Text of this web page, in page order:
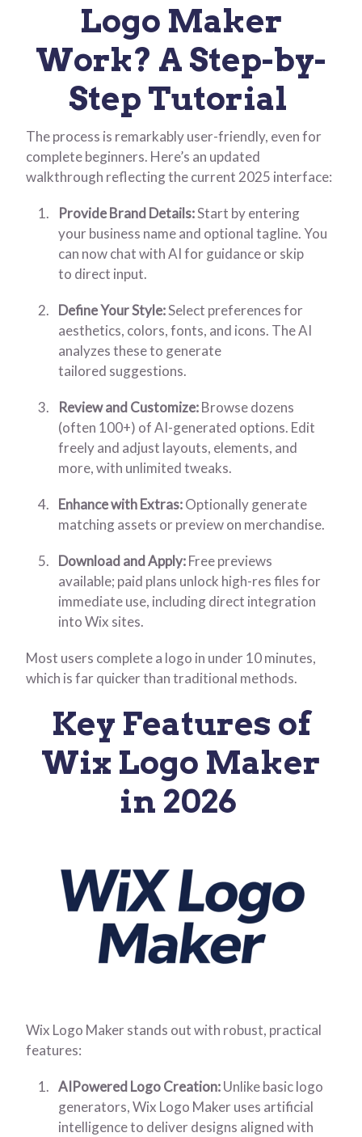
Logo Maker
Work? A Step-by-
Step Tutorial
The process is remarkably user-friendly, even for
complete beginners. Here’s an updated
walkthrough reflecting the current 2025 interface:
Provide Brand Details:Start by entering
your business name and optional tagline. You
can now chat with AI for guidance or skip
to direct input.
Define Your Style:Select preferences for
aesthetics, colors, fonts, and icons. The AI
analyzes these to generate
tailored suggestions.
Review and Customize:Browse dozens
(often 100+) of AI-generated options. Edit
freely and adjust layouts, elements, and
more, with unlimited tweaks.
Enhance with Extras:Optionally generate
matching assets or preview on merchandise.
Download and Apply:Free previews
available; paid plans unlock high-res files for
immediate use, including direct integration
into Wix sites.
Most users complete a logo in under 10 minutes,
which is far quicker than traditional methods.
Key Features of
Wix Logo Maker
in 2026
Wix Logo Maker stands out with robust, practical
features:
AIPowered Logo Creation:Unlike basic logo
generators, Wix Logo Maker uses artificial
intelligence to deliver designs aligned with